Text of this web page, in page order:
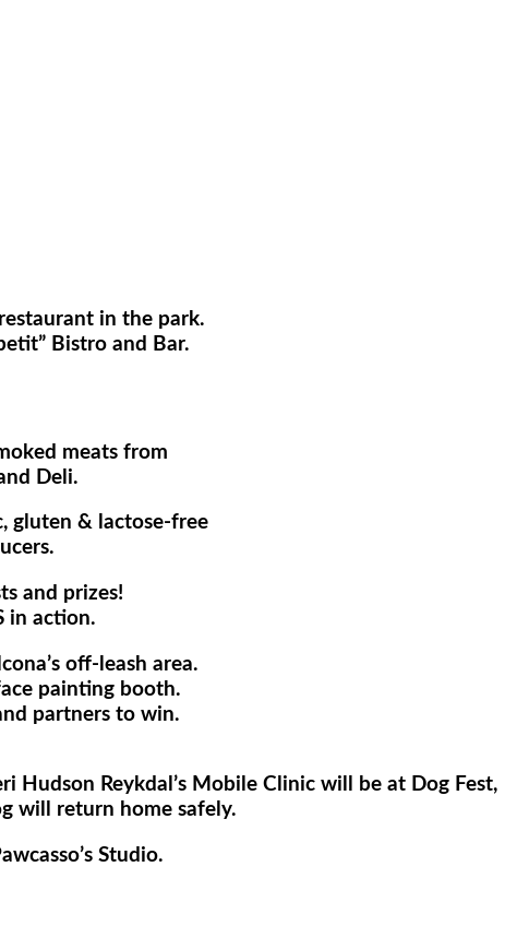
in the park.
Bistro and Bar.
meats from
Deli.
gluten & lactose-free
and prizes!
in action.
off-leash area.
painting booth.
partners to win.
Hudson Reykdal’s Mobile Clinic will be at Dog Fest,
will return home safely.
Studio.